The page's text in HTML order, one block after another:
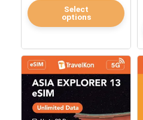
Select
options
This
product
multiple
variants.
The
options
may